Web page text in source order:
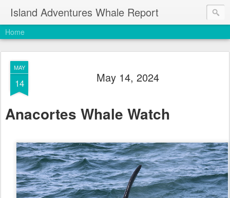
Island Adventures Whale Report
Home
MAY
14 May 14, 2024
Anacortes Whale Watch